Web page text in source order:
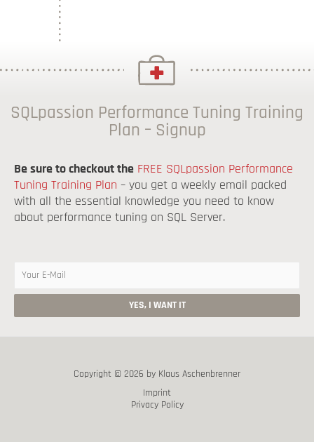
SQLpassion Performance Tuning Training
Plan – Signup
Be sure to checkout the FREE SQLpassion Performance
Tuning Training Plan – you get a weekly email packed
with all the essential knowledge you need to know
about performance tuning on SQL Server.
Copyright © 2026 by Klaus Aschenbrenner
Imprint
Privacy Policy